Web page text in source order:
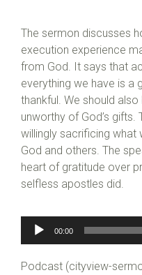
The sermon discusses
execution experience
from God. It says that
everything we have is a
thankful. We should
unworthy of God’s gifts.
willingly sacrificing what
God and others. The
heart of gratitude over
selfless apostles did.
Audio
00:00
Podcast (cityview-